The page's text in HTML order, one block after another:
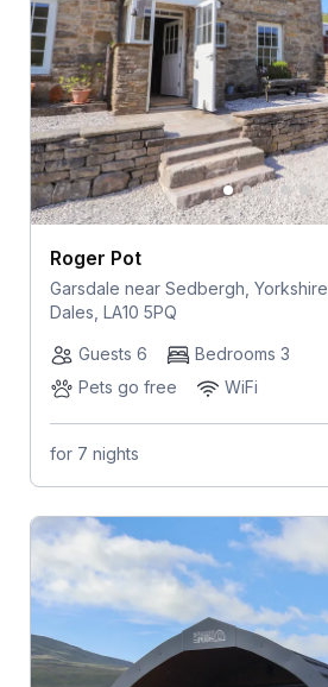
Roger Pot
Garsdale near Sedbergh, Yorkshire
Dales, LA10 5PQ
Guests 6
Bedrooms 3
Pets go free
WiFi
for 7 nights